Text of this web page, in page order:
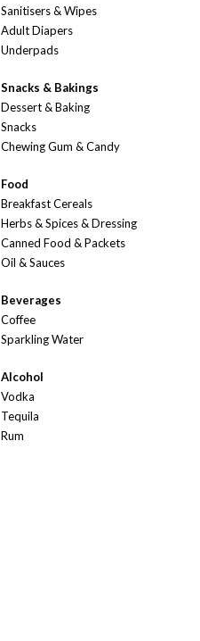
Sanitisers & Wipes
Adult Diapers
Underpads
Snacks & Bakings
Dessert & Baking
Snacks
Chewing Gum & Candy
Food
Breakfast Cereals
Herbs & Spices & Dressing
Canned Food & Packets
Oil & Sauces
Beverages
Coffee
Sparkling Water
Alcohol
Vodka
Tequila
Rum